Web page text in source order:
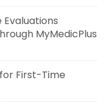
MyMedicPlus
First-Time